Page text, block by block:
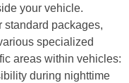
your vehicle.
standard packages,
specialized
areas within vehicles:
during nighttime